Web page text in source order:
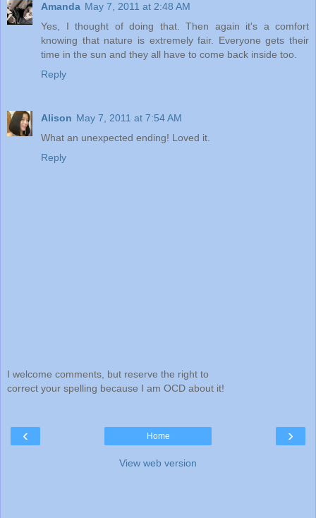
Amanda May 7, 2011 at 2:48 AM
Yes, I thought of doing that. Then again it's a comfort
knowing that nature is extremely fair. Everyone gets their
time in the sun and they all have to come back inside too.
Reply
Alison May 7, 2011 at 7:54 AM
What an unexpected ending! Loved it.
Reply
I welcome comments, but reserve the right to
correct your spelling because I am OCD about it!
‹ ›
Home
View web version